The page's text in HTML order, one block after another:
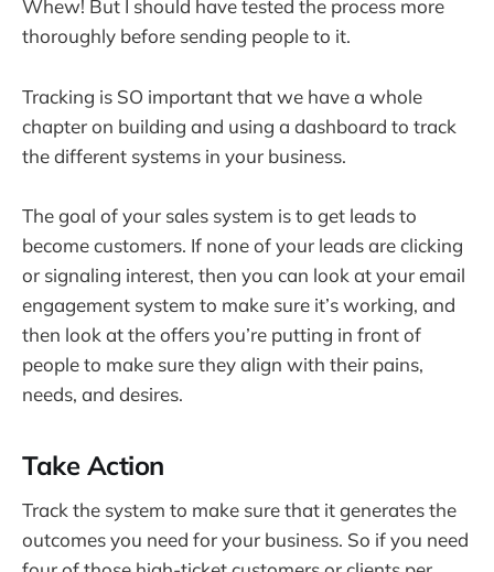
Whew! But I should have tested the process more
thoroughly before sending people to it.
Tracking is SO important that we have a whole
chapter on building and using a dashboard to track
the different systems in your business.
The goal of your sales system is to get leads to
become customers. If none of your leads are clicking
or signaling interest, then you can look at your email
engagement system to make sure it’s working, and
then look at the offers you’re putting in front of
people to make sure they align with their pains,
needs, and desires.
Take Action
Track the system to make sure that it generates the
outcomes you need for your business. So if you need